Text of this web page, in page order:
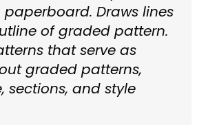
Draws lines
of graded pattern.
that serve as
graded patterns,
sections, and style